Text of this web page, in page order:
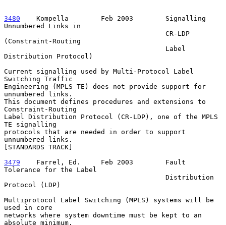
3480
    Kompella
      Feb 2003        Signalling
Unnumbered Links in
(Constraint-Routing
Distribution Protocol)
Current signalling used by Multi-Protocol Label
Switching Traffic
Engineering (MPLS TE) does not provide support for
unnumbered links.
This document defines procedures and extensions to
Constraint-Routing
Label Distribution Protocol (CR-LDP), one of the MPLS
TE signalling
protocols that are needed in order to support
unnumbered links.
[STANDARDS TRACK]
3479
    Farrel, Ed.
   Feb 2003        Fault
Tolerance for the Label
Protocol (LDP)
Multiprotocol Label Switching (MPLS) systems will be
used in core
networks where system downtime must be kept to an
absolute minimum.